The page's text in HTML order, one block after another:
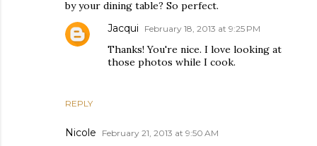
by your dining table? So perfect.
REPLY
Jacqui February 18, 2013 at 9:25 PM
Thanks! You're nice. I love looking at
those photos while I cook.
Nicole February 21, 2013 at 9:50 AM